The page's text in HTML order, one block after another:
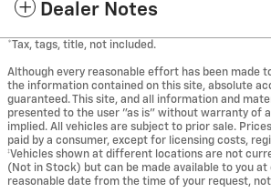
Dealer Notes
*Tax, tags, title, not included.
Although every reasonable effort has been made
the information contained on this site, absolute
guaranteed. This site, and all information and
presented to the user "as is" without warranty of
implied. All vehicles are subject to prior sale.
paid by a consumer, except for licensing costs,
‡Vehicles shown at different locations are not
(Not in Stock) but can be made available to you
reasonable date from the time of your request,